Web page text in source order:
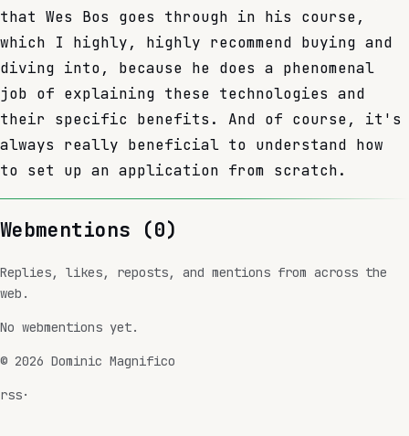
that Wes Bos goes through in his course,
which I highly, highly recommend buying and
diving into, because he does a phenomenal
job of explaining these technologies and
their specific benefits. And of course, it's
always really beneficial to understand how
to set up an application from scratch.
Webmentions (0)
Replies, likes, reposts, and mentions from across the
web.
No webmentions yet.
© 2026 Dominic Magnifico
rss·